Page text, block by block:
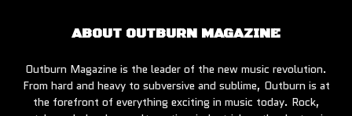
ABOUT OUTBURN MAGAZINE
Outburn Magazine is the leader of the new music revolution.
From hard and heavy to subversive and sublime, Outburn is at
the forefront of everything exciting in music today. Rock,